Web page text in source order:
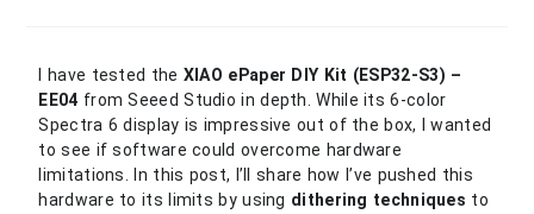
I have tested the XIAO ePaper DIY Kit (ESP32-S3) –
EE04 from Seeed Studio in depth. While its 6-color
Spectra 6 display is impressive out of the box, I wanted
to see if software could overcome hardware
limitations. In this post, I’ll share how I’ve pushed this
hardware to its limits by using dithering techniques to